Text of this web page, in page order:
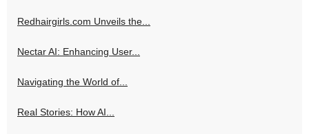
Redhairgirls.com Unveils the...
Nectar AI: Enhancing User...
Navigating the World of...
Real Stories: How AI...